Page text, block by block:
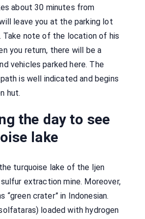
about 30 minutes from
will leave you at the parking lot
Take note of the location of his
you return, there will be a
vehicles parked here. The
is well indicated and begins
hut.
the day to see
lake
turquoise lake of the Ijen
extraction mine. Moreover,
“green crater” in Indonesian.
loaded with hydrogen